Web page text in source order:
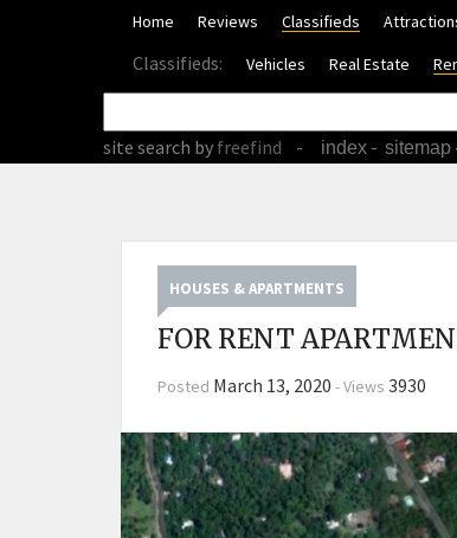
Home Reviews Classifieds
Classifieds: Vehicles Real Estate
site search by freefind - index - sitemap
HOUSES & APARTMENTS
FOR RENT
Posted March 13, 2020 -Views 3930